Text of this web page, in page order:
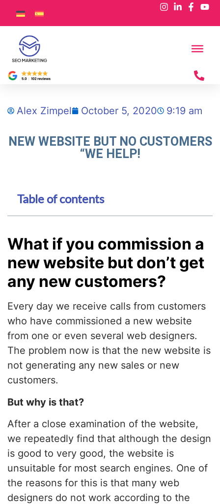
Alex Zimpel October 5, 2020 9:19 am
NEW WEBSITE BUT NO CUSTOMERS
“WE HELP!
Table of contents
What if you commission a
new website but don’t get
any new customers?
Every day we receive calls from customers
who have commissioned a new website
from one or even several web designers.
The problem now is that the new website is
not generating any new sales or new
customers.
But why is that?
After a close examination of the website,
we repeatedly find that although the design
is good to very good, the website is
unsuitable for most search engines. One of
the reasons for this is that many web
designers do not work according to the